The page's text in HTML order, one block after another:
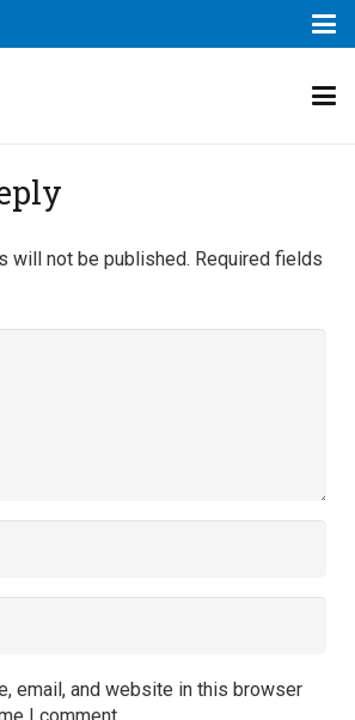
will not be published. Required fields
email, and website in this browser